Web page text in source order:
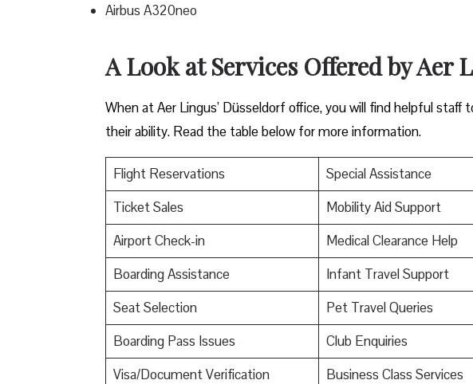
Airbus A320neo
A Look at Services Offered by Aer
When at Aer Lingus’ Düsseldorf office, you will find helpful
their ability. Read the table below for more information.
Flight Reservations Special Assistance
Ticket Sales
Mobility Aid Support
Airport Check-in
Medical Clearance Help
Boarding Assistance
Infant Travel Support
Seat Selection
Pet Travel Queries
Boarding Pass Issues
Club Enquiries
Visa/Document Verification
Business Class Services